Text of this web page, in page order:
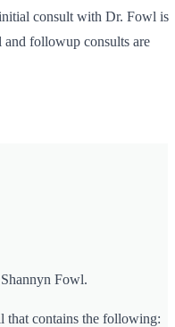
consult with Dr. Fowl is
followup consults are
Fowl.
that contains the following: